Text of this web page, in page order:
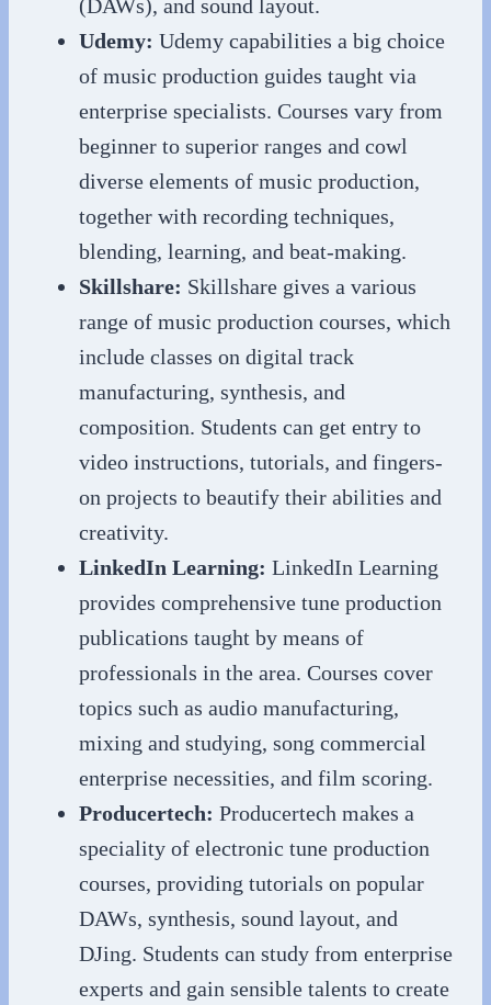
(DAWs), and sound layout.
Udemy: Udemy capabilities a big choice
of music production guides taught via
enterprise specialists. Courses vary from
beginner to superior ranges and cowl
diverse elements of music production,
together with recording techniques,
blending, learning, and beat-making.
Skillshare: Skillshare gives a various
range of music production courses, which
include classes on digital track
manufacturing, synthesis, and
composition. Students can get entry to
video instructions, tutorials, and fingers-
on projects to beautify their abilities and
creativity.
LinkedIn Learning: LinkedIn Learning
provides comprehensive tune production
publications taught by means of
professionals in the area. Courses cover
topics such as audio manufacturing,
mixing and studying, song commercial
enterprise necessities, and film scoring.
Producertech: Producertech makes a
speciality of electronic tune production
courses, providing tutorials on popular
DAWs, synthesis, sound layout, and
DJing. Students can study from enterprise
experts and gain sensible talents to create